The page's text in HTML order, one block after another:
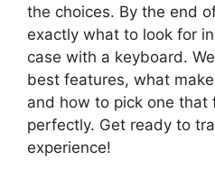
the choices. By the end
exactly what to look for
case with a keyboard.
best features, what
and how to pick one that
perfectly. Get ready to
experience!